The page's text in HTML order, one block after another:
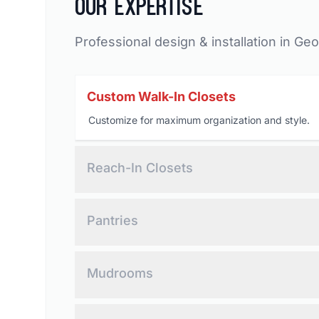
Our Expertise
Professional design & installation in
Custom Walk-In Closets
Customize for maximum organization and style.
Reach-In Closets
Pantries
Mudrooms